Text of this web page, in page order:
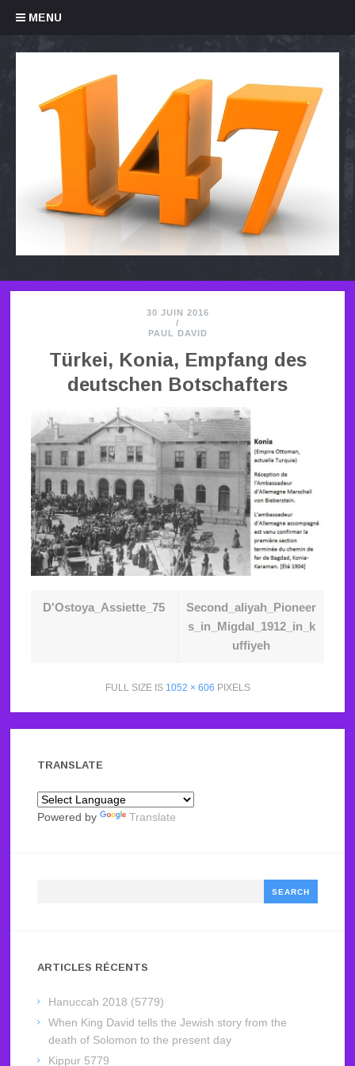
MENU
Skip to content
30 JUIN 2016
/
PAUL DAVID
Türkei, Konia, Empfang des
deutschen Botschafters
D'Ostoya_Assiette_75
Second_aliyah_Pioneer
s_in_Migdal_1912_in_k
uffiyeh
FULL SIZE IS 1052 × 606 PIXELS
TRANSLATE
Powered by Translate
ARTICLES RÉCENTS
Hanuccah 2018 (5779)
When King David tells the Jewish story from the
death of Solomon to the present day
Kippur 5779